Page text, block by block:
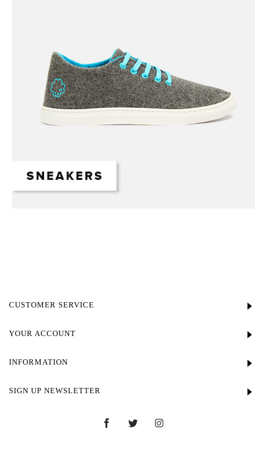
CUSTOMER SERVICE
YOUR ACCOUNT
INFORMATION
SIGN UP NEWSLETTER